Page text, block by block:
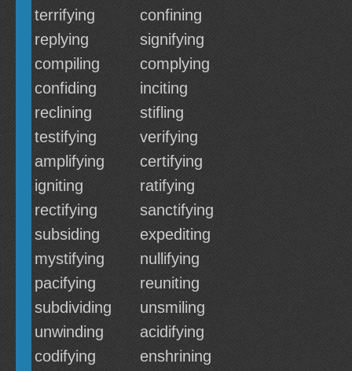
terrifying
confining
replying
signifying
compiling
complying
confiding
inciting
reclining
stifling
testifying
verifying
amplifying
certifying
igniting
ratifying
rectifying
sanctifying
subsiding
expediting
mystifying
nullifying
pacifying
reuniting
subdividing
unsmiling
unwinding
acidifying
codifying
enshrining